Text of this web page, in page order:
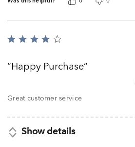
Rated
ofHappy Purchase
Great customer service
Show details